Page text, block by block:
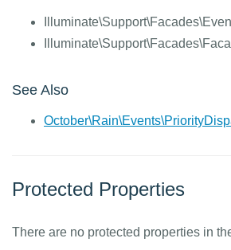
See Also
Protected Properties
There are no protected properties in